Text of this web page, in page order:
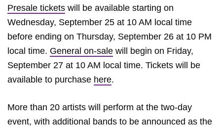
Presale tickets will be available starting on
Wednesday, September 25 at 10 AM local time
before ending on Thursday, September 26 at 10 PM
local time. General on-sale will begin on Friday,
September 27 at 10 AM local time. Tickets will be
available to purchase here.
More than 20 artists will perform at the two-day
event, with additional bands to be announced as the